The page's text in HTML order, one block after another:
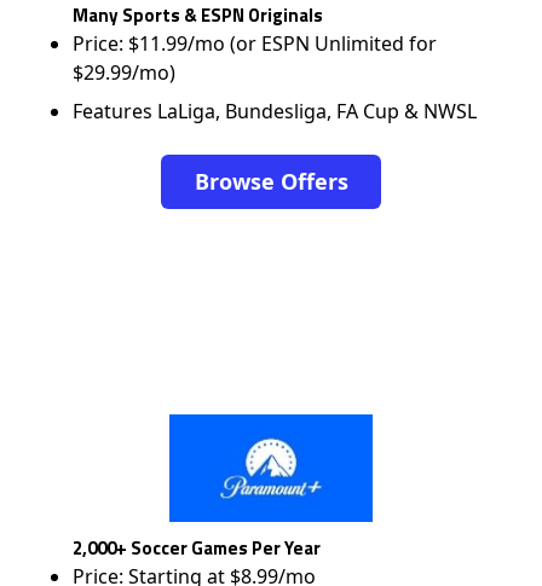
Many Sports & ESPN Originals
Price: $11.99/mo (or ESPN Unlimited for
$29.99/mo)
Features LaLiga, Bundesliga, FA Cup & NWSL
Browse Offers
2,000+ Soccer Games Per Year
Price: Starting at $8.99/mo